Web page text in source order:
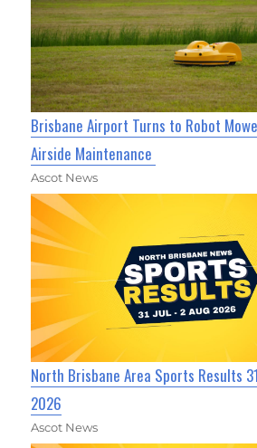
Brisbane Airport Turns to Robot
Airside Maintenance
Ascot News
North Brisbane Area Sports Results
2026
Ascot News